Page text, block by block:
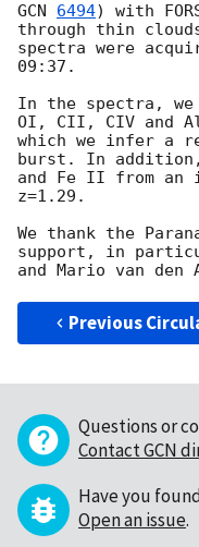
GCN 6494) with
through thin
spectra were
09:37.
In the spectra,
OI, CII, CIV and
which we infer a
burst. In
and Fe II from an
z=1.29.
We thank the
support, in
Previous
Questions or
Contact GCN
Have you
Open an issue.